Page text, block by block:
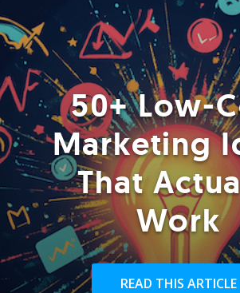
50+ Low-
Marketing
That
Work
READ THIS ARTICLE